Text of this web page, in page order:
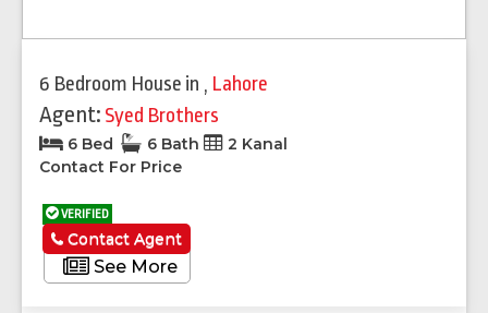
6 Bedroom House in , Lahore
Agent: Syed Brothers
6 Bed 6 Bath
2 Kanal
Contact For Price
VERIFIED
See More
Contact Agent